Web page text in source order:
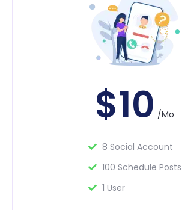
$10 /Mo
8 Social Account
100 Schedule Posts
1 User